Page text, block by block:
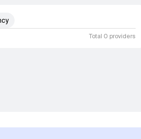
Total 0 providers